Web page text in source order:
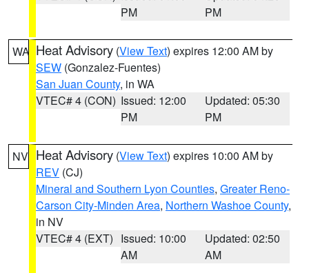
PM
PM
WA Heat Advisory (View Text) expires 12:00 AM by
SEW (Gonzalez-Fuentes)
San Juan County, in WA
VTEC# 4 (CON) Issued: 12:00
PM
Updated: 05:30
PM
NV Heat Advisory (View Text) expires 10:00 AM by
REV (CJ)
Mineral and Southern Lyon Counties, Greater Reno-
Carson City-Minden Area, Northern Washoe County,
in NV
VTEC# 4 (EXT) Issued: 10:00
AM
Updated: 02:50
AM